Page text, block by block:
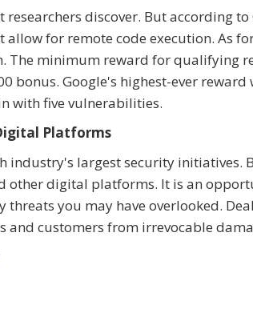
discover. But according
for remote code execution. As
The minimum reward for qualifying
bonus. Google's highest-ever reward
with five vulnerabilities.
Platforms
largest security initiatives.
other digital platforms. It is an
you may have overlooked.
and customers from irrevocable